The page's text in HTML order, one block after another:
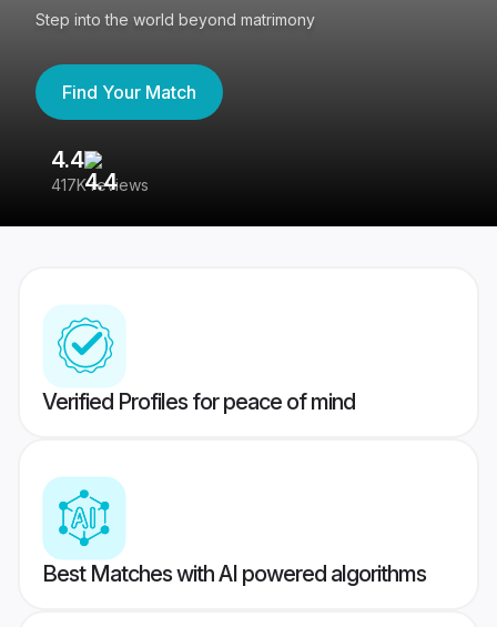
Step into the world beyond matrimony
Find Your Match
4.4
417K reviews
Verified Profiles for peace of mind
Best Matches with AI powered algorithms